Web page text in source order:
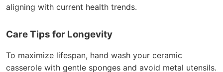
aligning with current health trends.
Care Tips for Longevity
To maximize lifespan, hand wash your ceramic
casserole with gentle sponges and avoid metal utensils.